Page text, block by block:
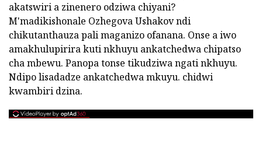
akatswiri a zinenero odziwa chiyani?
M'madikishonale Ozhegova Ushakov ndi
chikutanthauza pali maganizo ofanana. Onse a iwo
amakhulupirira kuti nkhuyu ankatchedwa chipatso
cha mbewu. Panopa tonse tikudziwa ngati nkhuyu.
Ndipo lisadadze ankatchedwa mkuyu. chidwi
kwambiri dzina.